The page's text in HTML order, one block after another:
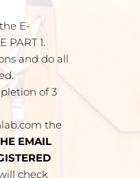
E-
PART 1.
and do all
of 3
the
EMAIL
check